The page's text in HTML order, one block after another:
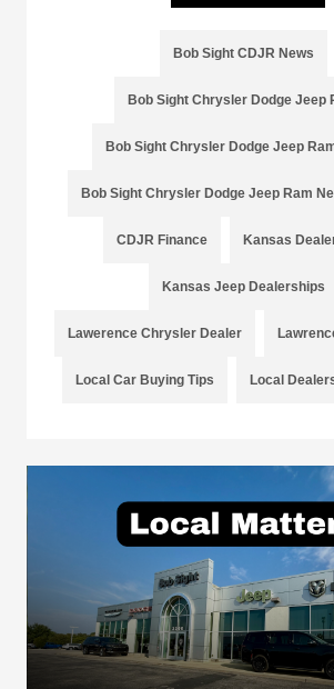
Bob Sight CDJR News
Bob Sight Chrysler Dodge Jeep
Bob Sight Chrysler Dodge Jeep
Bob Sight Chrysler Dodge Jeep Ram
CDJR Finance Kansas
Kansas Jeep Dealerships
Lawerence Chrysler Dealer
Local Car Buying Tips Local